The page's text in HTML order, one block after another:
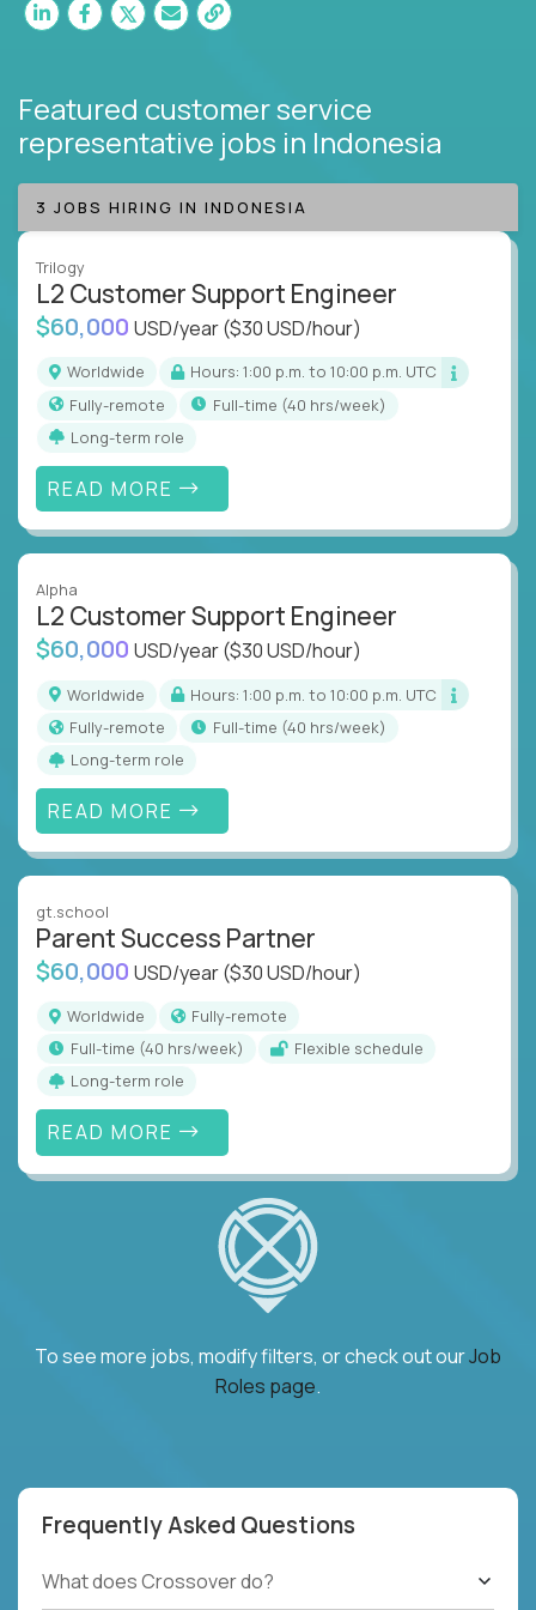
Featured customer service
representative jobs in Indonesia
3 JOBS HIRING IN INDONESIA
Trilogy
L2 Customer Support Engineer
$60,000 USD/year($30 USD/hour)
Worldwide
Hours: 1:00 p.m. to 10:00 p.m. UTC
Fully-remote
full-time (40 hrs/week)
Long-term role
READ MORE
Alpha
L2 Customer Support Engineer
$60,000 USD/year($30 USD/hour)
Worldwide
Hours: 1:00 p.m. to 10:00 p.m. UTC
Fully-remote
full-time (40 hrs/week)
Long-term role
READ MORE
gt.school
Parent Success Partner
$60,000 USD/year($30 USD/hour)
Worldwide
Fully-remote
full-time (40 hrs/week)
Flexible schedule
Long-term role
READ MORE
To see more jobs, modify filters, or check out ourJob
Roles page.
Frequently Asked Questions
What does Crossover do?